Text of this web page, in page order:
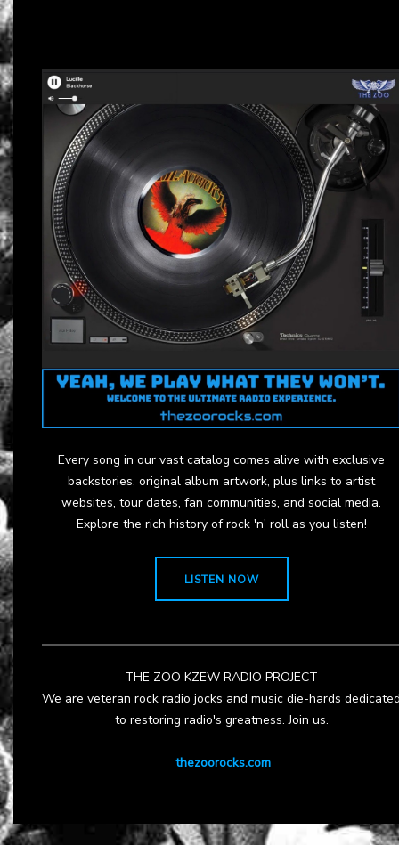
Every song in our vast catalog comes alive with exclusive
backstories, original album artwork, plus links to artist
websites, tour dates, fan communities, and social media.
Explore the rich history of rock 'n' roll as you listen!
LISTEN NOW
THE ZOO KZEW RADIO PROJECT
We are veteran rock radio jocks and music die-hards
to restoring radio's greatness. Join us.
thezoorocks.com